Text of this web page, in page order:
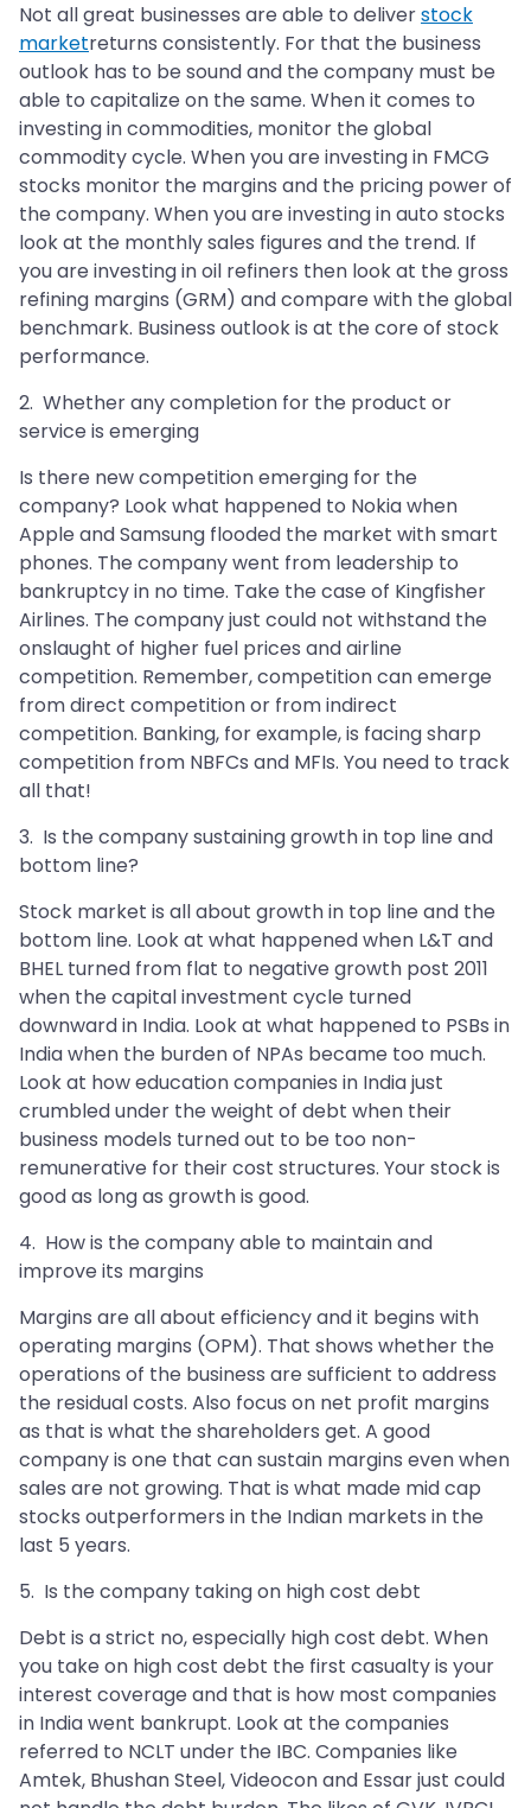
Not all great businesses are able to deliverstock
marketreturns consistently. For that the business
outlook has to be sound and the company must be
able to capitalize on the same. When it comes to
investing in commodities, monitor the global
commodity cycle. When you are investing in FMCG
stocks monitor the margins and the pricing power of
the company. When you are investing in auto stocks
look at the monthly sales figures and the trend. If
you are investing in oil refiners then look at the gross
refining margins (GRM) and compare with the global
benchmark. Business outlook is at the core of stock
performance.
2. Whether any completion for the product or
service is emerging
Is there new competition emerging for the
company? Look what happened to Nokia when
Apple and Samsung flooded the market with smart
phones. The company went from leadership to
bankruptcy in no time. Take the case of Kingfisher
Airlines. The company just could not withstand the
onslaught of higher fuel prices and airline
competition. Remember, competition can emerge
from direct competition or from indirect
competition. Banking, for example, is facing sharp
competition from NBFCs and MFIs. You need to track
all that!
3. Is the company sustaining growth in top line and
bottom line?
Stock market is all about growth in top line and the
bottom line. Look at what happened when L&T and
BHEL turned from flat to negative growth post 2011
when the capital investment cycle turned
downward in India. Look at what happened to PSBs in
India when the burden of NPAs became too much.
Look at how education companies in India just
crumbled under the weight of debt when their
business models turned out to be too non-
remunerative for their cost structures. Your stock is
good as long as growth is good.
4. How is the company able to maintain and
improve its margins
Margins are all about efficiency and it begins with
operating margins (OPM). That shows whether the
operations of the business are sufficient to address
the residual costs. Also focus on net profit margins
as that is what the shareholders get. A good
company is one that can sustain margins even when
sales are not growing. That is what made mid cap
stocks outperformers in the Indian markets in the
last 5 years.
5. Is the company taking on high cost debt
Debt is a strict no, especially high cost debt. When
you take on high cost debt the first casualty is your
interest coverage and that is how most companies
in India went bankrupt. Look at the companies
referred to NCLT under the IBC. Companies like
Amtek, Bhushan Steel, Videocon and Essar just could